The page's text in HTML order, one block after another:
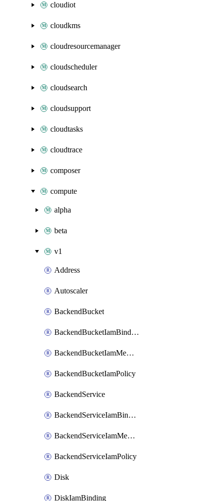
cloudiot
cloudkms
cloudresourcemanager
cloudscheduler
cloudsearch
cloudsupport
cloudtasks
cloudtrace
composer
compute
alpha
beta
v1
Address
Autoscaler
BackendBucket
BackendBucketIamBinding
BackendBucketIamMember
BackendBucketIamPolicy
BackendService
BackendServiceIamBinding
BackendServiceIamMember
BackendServiceIamPolicy
Disk
DiskIamBinding